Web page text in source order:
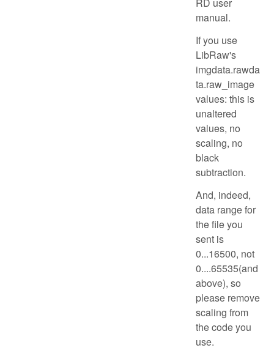
RD user
manual.
If you use
LibRaw's
imgdata.rawda
ta.raw_image
values: this is
unaltered
values, no
scaling, no
black
subtraction.
And, indeed,
data range for
the file you
sent is
0...16500, not
0....65535(and
above), so
please remove
scaling from
the code you
use.